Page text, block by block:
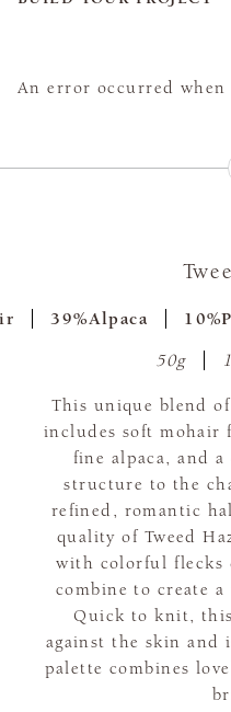
An error occurred
39%Alpaca
50g
This unique blend
includes soft mohair
fine alpaca, and
structure to the
refined, romantic
quality of Tweed
with colorful flecks
combine to create
Quick to knit,
against the skin and
palette combines